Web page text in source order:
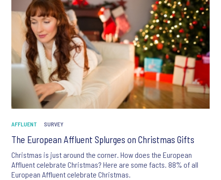
AFFLUENT SURVEY
The European Affluent Splurges on Christmas Gifts
Christmas is just around the corner. How does the European
Affluent celebrate Christmas? Here are some facts. 88% of all
European Affluent celebrate Christmas.